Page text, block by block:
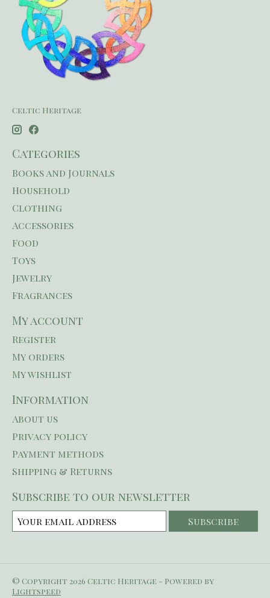
Celtic Heritage
Categories
Books and Journals
Household
Clothing
Accessories
Food
Toys
Jewelry
Fragrances
My account
Register
My orders
My wishlist
Information
About us
Privacy policy
Payment methods
Shipping & Returns
Subscribe to our newsletter
Subscribe
© Copyright 2026 Celtic Heritage - Powered by
Lightspeed